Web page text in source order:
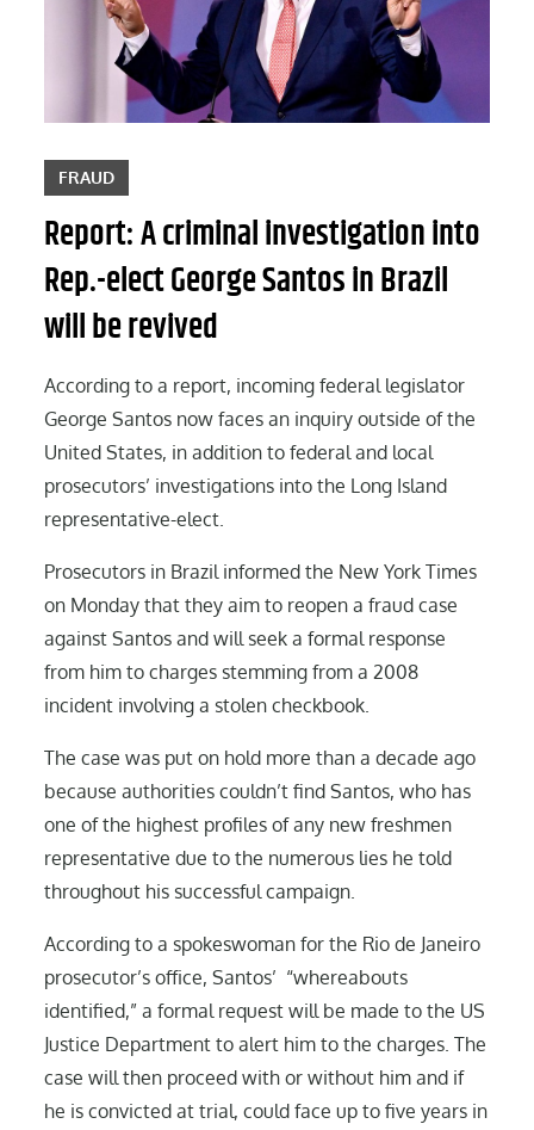
FRAUD
Report: A criminal investigation into
Rep.-elect George Santos in Brazil
will be revived
According to a report, incoming federal legislator
George Santos now faces an inquiry outside of the
United States, in addition to federal and local
prosecutors’ investigations into the Long Island
representative-elect.
Prosecutors in Brazil informed the New York Times
on Monday that they aim to reopen a fraud case
against Santos and will seek a formal response
from him to charges stemming from a 2008
incident involving a stolen checkbook.
The case was put on hold more than a decade ago
because authorities couldn’t find Santos, who has
one of the highest profiles of any new freshmen
representative due to the numerous lies he told
throughout his successful campaign.
According to a spokeswoman for the Rio de Janeiro
prosecutor’s office, Santos’ “whereabouts
identified,” a formal request will be made to the US
Justice Department to alert him to the charges. The
case will then proceed with or without him and if
he is convicted at trial, could face up to five years in